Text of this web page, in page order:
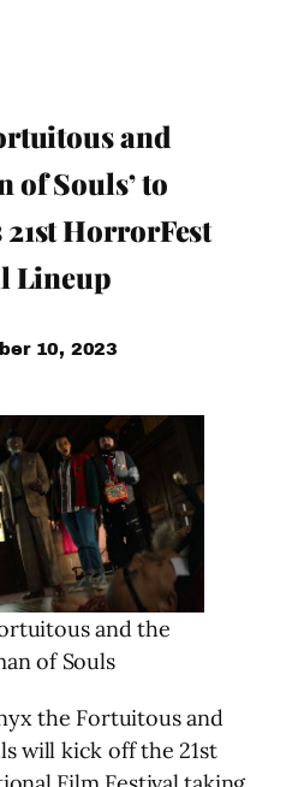
and
of Souls’ to
21st HorrorFest
Lineup
10, 2023
and the
of Souls
the Fortuitous and
will kick off the 21st